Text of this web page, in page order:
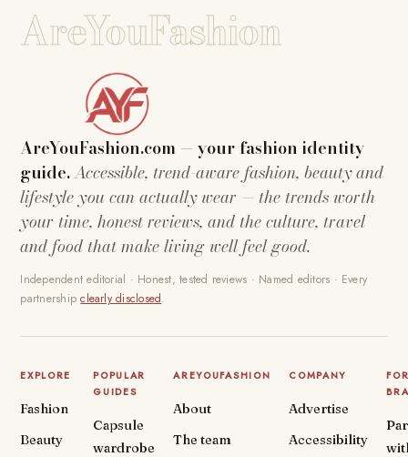
AreYouFashion
AreYouFashion.com — your fashion identity
guide.Accessible, trend-aware fashion, beauty and
lifestyle you can actually wear — the trends worth
your time, honest reviews, and the culture, travel
and food that make living well feel good.
Independent editorial · Honest, tested reviews · Named editors · Every
partnershipclearly disclosed.
EXPLORE
Fashion
Beauty
POPULAR
GUIDES
Capsule
wardrobe
AREYOUFASHION
About
The team
COMPANY
Advertise
Accessibility